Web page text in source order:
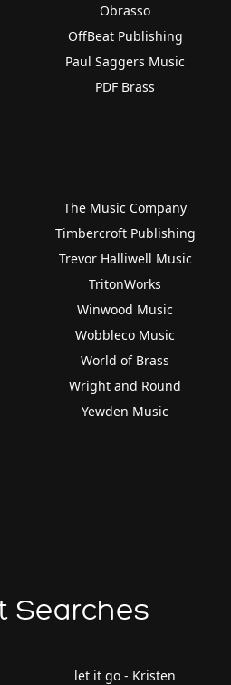
Obrasso
OffBeat Publishing
Paul Saggers Music
PDF Brass
The Music Company
Timbercroft Publishing
Trevor Halliwell Music
TritonWorks
Winwood Music
Wobbleco Music
World of Brass
Wright and Round
Yewden Music
Searches
let it go - Kristen